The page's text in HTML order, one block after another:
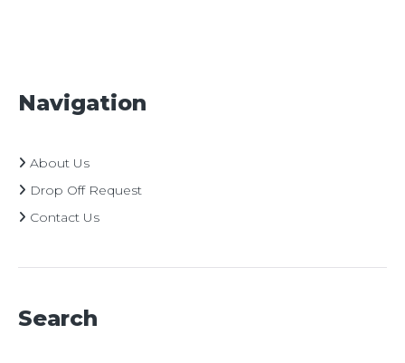
Navigation
About Us
Drop Off Request
Contact Us
Search